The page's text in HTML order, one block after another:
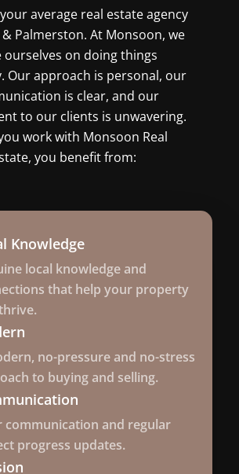
average real estate agency
Palmerston. At Monsoon, we
ourselves on doing things
Our approach is personal, our
is clear, and our
to our clients is unwavering.
work with Monsoon Real
you benefit from:
Knowledge
local knowledge and
that help your property
no-pressure and no-stress
to buying and selling.
communication and regular
progress updates.